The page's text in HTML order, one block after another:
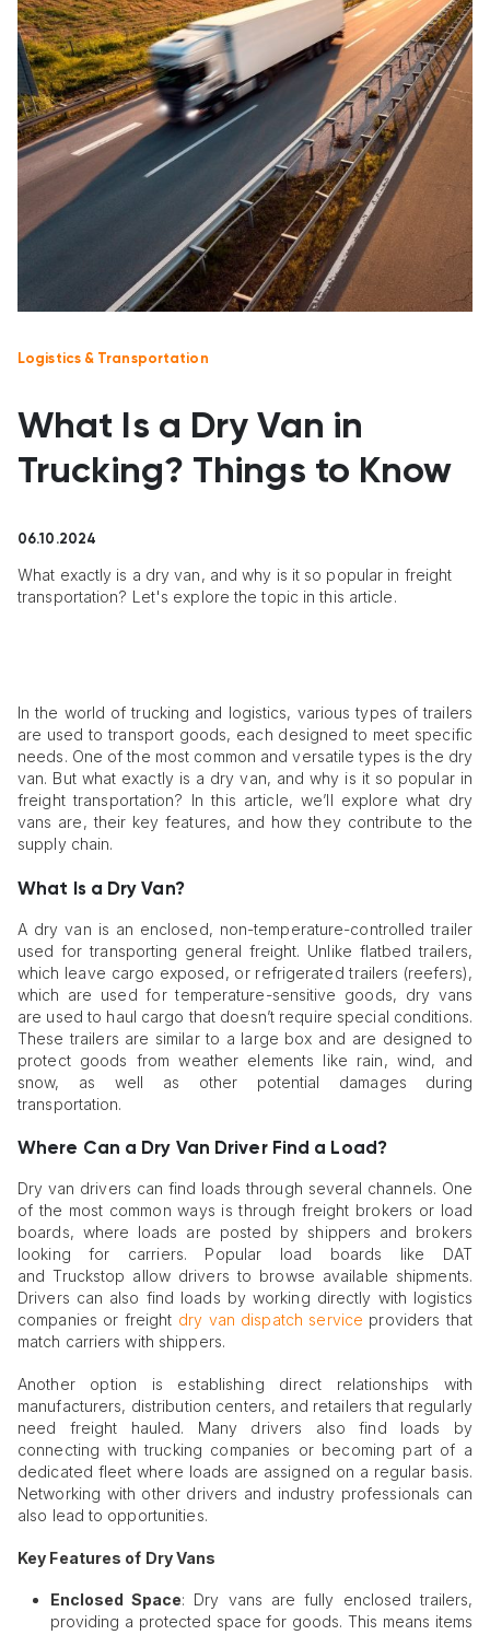
Logistics & Transportation
What Is a Dry Van in
Trucking? Things to Know
06.10.2024
What exactly is a dry van, and why is it so popular in freight
transportation? Let's explore the topic in this article.
In the world of trucking and logistics, various types of trailers
are used to transport goods, each designed to meet specific
needs. One of the most common and versatile types is the dry
van. But what exactly is a dry van, and why is it so popular in
freight transportation? In this article, we’ll explore what dry
vans are, their key features, and how they contribute to the
supply chain.
What Is a Dry Van?
A dry van is an enclosed, non-temperature-controlled trailer
used for transporting general freight. Unlike flatbed trailers,
which leave cargo exposed, or refrigerated trailers (reefers),
which are used for temperature-sensitive goods, dry vans
are used to haul cargo that doesn’t require special conditions.
These trailers are similar to a large box and are designed to
protect goods from weather elements like rain, wind, and
snow, as well as other potential damages during
transportation.
Where Can a Dry Van Driver Find a Load?
Dry van drivers can find loads through several channels. One
of the most common ways is through freight brokers or load
boards, where loads are posted by shippers and brokers
looking for carriers. Popular load boards like DAT
and Truckstop allow drivers to browse available shipments.
Drivers can also find loads by working directly with logistics
companies or freight dry van dispatch service providers that
match carriers with shippers.
Another option is establishing direct relationships with
manufacturers, distribution centers, and retailers that regularly
need freight hauled. Many drivers also find loads by
connecting with trucking companies or becoming part of a
dedicated fleet where loads are assigned on a regular basis.
Networking with other drivers and industry professionals can
also lead to opportunities.
Key Features of Dry Vans
Enclosed Space: Dry vans are fully enclosed trailers,
providing a protected space for goods. This means items